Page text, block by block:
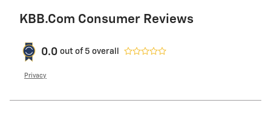
KBB.com Consumer Reviews
0.0 out of 5 overall
Privacy